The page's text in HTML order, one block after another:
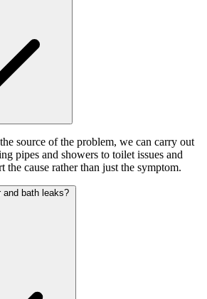
source of the problem, we can carry out
pipes and showers to toilet issues and
the cause rather than just the symptom.
and bath leaks?